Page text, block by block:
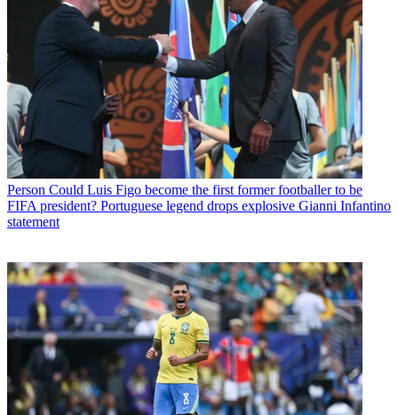
Person Could Luis Figo become the first former footballer to be
FIFA president? Portuguese legend drops explosive Gianni Infantino
statement